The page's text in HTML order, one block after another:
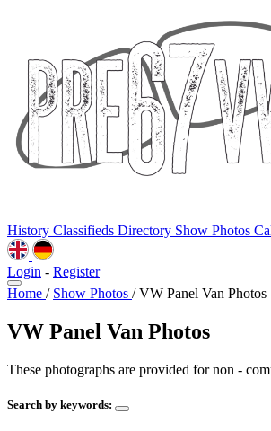
History Classifieds Directory Show Photos
Login - Register
Home / Show Photos / VW Panel Van Photos
VW Panel Van Photos
These photographs are provided for non -
Search by keywords: